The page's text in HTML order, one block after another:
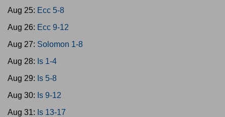
Aug 25: Ecc 5-8
Aug 26: Ecc 9-12
Aug 27: Solomon 1-8
Aug 28: Is 1-4
Aug 29: Is 5-8
Aug 30: Is 9-12
Aug 31: Is 13-17